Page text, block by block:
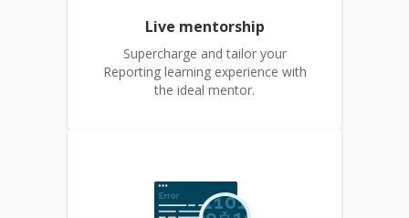
Live mentorship
Supercharge and tailor your
Reporting learning experience with
the ideal mentor.